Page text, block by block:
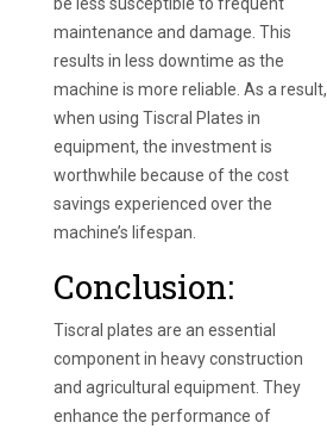
maintenance and damage. This
results in less downtime as the
machine is more reliable. As a result,
when using Tiscral Plates in
equipment, the investment is
worthwhile because of the cost
savings experienced over the
machine’s lifespan.
Conclusion:
Tiscral plates are an essential
component in heavy construction
and agricultural equipment. They
enhance the performance of